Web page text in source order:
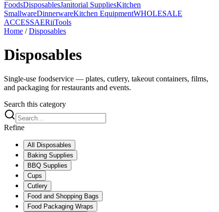
FoodsDisposablesJanitorial SuppliesKitchen
SmallwareDinnerwareKitchen EquipmentWHOLESALE
ACCESSAERiiTools
Home / Disposables
Disposables
Single-use foodservice — plates, cutlery, takeout containers, films,
and packaging for restaurants and events.
Search this category
Refine
All
Disposables
Baking Supplies
BBQ Supplies
Cups
Cutlery
Food and Shopping Bags
Food Packaging Wraps